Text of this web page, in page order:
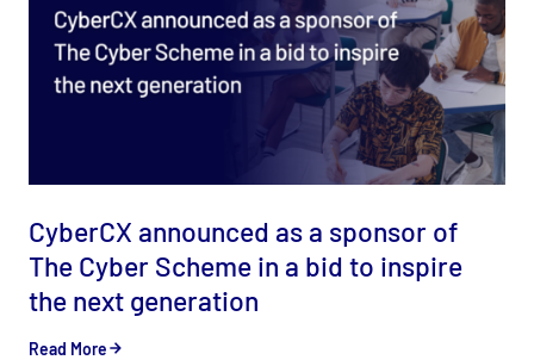
CyberCX announced as a sponsor of
The Cyber Scheme in a bid to inspire
the next generation
Read More